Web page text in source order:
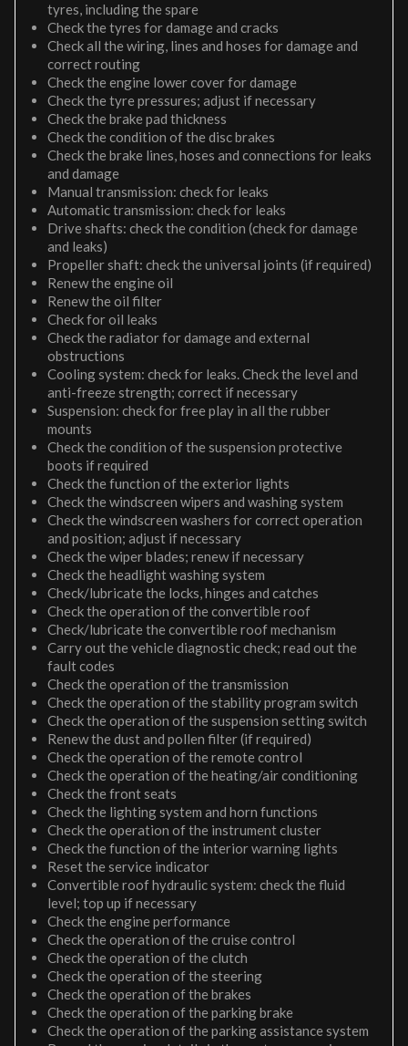
tyres, including the spare
Check the tyres for damage and cracks
Check all the wiring, lines and hoses for damage and
correct routing
Check the engine lower cover for damage
Check the tyre pressures; adjust if necessary
Check the brake pad thickness
Check the condition of the disc brakes
Check the brake lines, hoses and connections for leaks
and damage
Manual transmission: check for leaks
Automatic transmission: check for leaks
Drive shafts: check the condition (check for damage
and leaks)
Propeller shaft: check the universal joints (if required)
Renew the engine oil
Renew the oil filter
Check for oil leaks
Check the radiator for damage and external
obstructions
Cooling system: check for leaks. Check the level and
anti-freeze strength; correct if necessary
Suspension: check for free play in all the rubber
mounts
Check the condition of the suspension protective
boots if required
Check the function of the exterior lights
Check the windscreen wipers and washing system
Check the windscreen washers for correct operation
and position; adjust if necessary
Check the wiper blades; renew if necessary
Check the headlight washing system
Check/lubricate the locks, hinges and catches
Check the operation of the convertible roof
Check/lubricate the convertible roof mechanism
Carry out the vehicle diagnostic check; read out the
fault codes
Check the operation of the transmission
Check the operation of the stability program switch
Check the operation of the suspension setting switch
Renew the dust and pollen filter (if required)
Check the operation of the remote control
Check the operation of the heating/air conditioning
Check the front seats
Check the lighting system and horn functions
Check the operation of the instrument cluster
Check the function of the interior warning lights
Reset the service indicator
Convertible roof hydraulic system: check the fluid
level; top up if necessary
Check the engine performance
Check the operation of the cruise control
Check the operation of the clutch
Check the operation of the steering
Check the operation of the brakes
Check the operation of the parking brake
Check the operation of the parking assistance system